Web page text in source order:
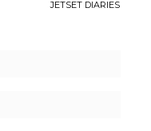
JETSET DIARIES